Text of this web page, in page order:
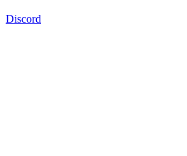
Discord